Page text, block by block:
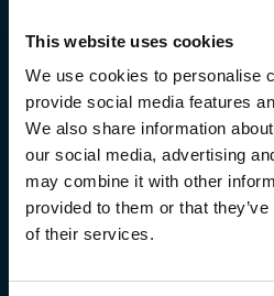
This website uses cookies
We use cookies to personalise
provide social media features
We also share information
our social media, advertising
may combine it with other
provided to them or that
of their services.
Simply fill out the
and our team will
you to explore the
in detail. We’ll